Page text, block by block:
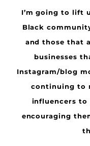
I’m going to lift
Black
and those that
businesses
Instagram/blog
continuing to
influencers to
encouraging